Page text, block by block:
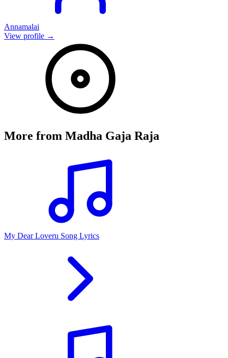
Annamalai
View profile →
More from Madha Gaja Raja
My Dear Loveru Song Lyrics